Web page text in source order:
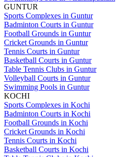
GUNTUR
Sports Complexes in Guntur
Badminton Courts in Guntur
Football Grounds in Guntur
Cricket Grounds in Guntur
Tennis Courts in Guntur
Basketball Courts in Guntur
Table Tennis Clubs in Guntur
Volleyball Courts in Guntur
Swimming Pools in Guntur
KOCHI
Sports Complexes in Kochi
Badminton Courts in Kochi
Football Grounds in Kochi
Cricket Grounds in Kochi
Tennis Courts in Kochi
Basketball Courts in Kochi